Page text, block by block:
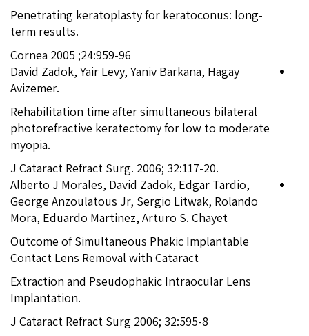
Penetrating keratoplasty for keratoconus: long-
term results.
Cornea 2005 ;24:959-96
David Zadok, Yair Levy, Yaniv Barkana, Hagay
Avizemer.
Rehabilitation time after simultaneous bilateral
photorefractive keratectomy for low to moderate
myopia.
J Cataract Refract Surg. 2006; 32:117-20.
Alberto J Morales, David Zadok, Edgar Tardio,
George Anzoulatous Jr, Sergio Litwak, Rolando
Mora, Eduardo Martinez, Arturo S. Chayet
Outcome of Simultaneous Phakic Implantable
Contact Lens Removal with Cataract
Extraction and Pseudophakic Intraocular Lens
Implantation.
J Cataract Refract Surg 2006; 32:595-8